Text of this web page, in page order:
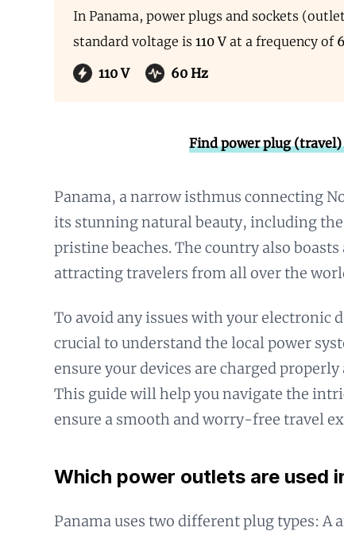
In Panama, power plugs and sockets
standard voltage is 110 V at a frequency of
110 V
60 Hz
Find power plug
Panama, a narrow isthmus connecting
its stunning natural beauty, including
pristine beaches. The country also
attracting travelers from all over the
To avoid any issues with your electronic
crucial to understand the local power
ensure your devices are charged
This guide will help you navigate the
ensure a smooth and worry-free travel
Which power outlets are used
Panama uses two different plug types: A